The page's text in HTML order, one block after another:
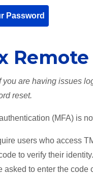
Password
Remote
you are having issues
reset.
(MFA) is
users who access
to verify their
asked to enter the code